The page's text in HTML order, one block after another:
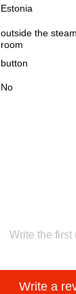
Estonia
outside the
room
button
No
Write the first
Write a